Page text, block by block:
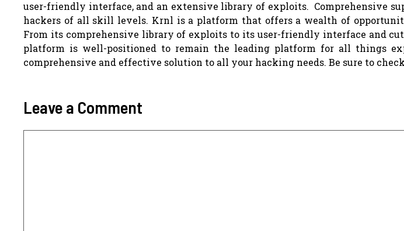
user-friendly interface, and an extensive library of exploits. Comprehensive
hackers of all skill levels. Krnl is a platform that offers a wealth of
From its comprehensive library of exploits to its user-friendly interface and
platform is well-positioned to remain the leading platform for all things
comprehensive and effective solution to all your hacking needs. Be sure to
Leave a Comment